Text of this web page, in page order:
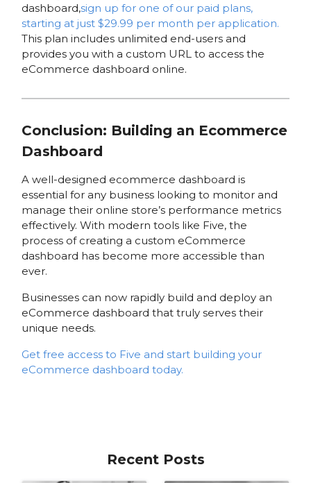
dashboard,sign up for one of our paid plans,
starting at just $29.99 per month per application.
This plan includes unlimited end-users and
provides you with a custom URL to access the
eCommerce dashboard online.
Conclusion: Building an Ecommerce
Dashboard
A well-designed ecommerce dashboard is
essential for any business looking to monitor and
manage their online store’s performance metrics
effectively. With modern tools like Five, the
process of creating a custom eCommerce
dashboard has become more accessible than
ever.
Businesses can now rapidly build and deploy an
eCommerce dashboard that truly serves their
unique needs.
Get free access to Five and start building your
eCommerce dashboard today.
Recent Posts